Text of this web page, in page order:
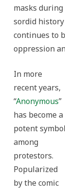
masks during
sordid
continues to
oppression
In more
recent years,
“Anonymous”
has become a
potent symbol
among
protestors.
Popularized
by the comic